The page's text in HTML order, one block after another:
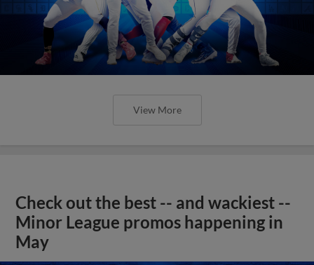
View More
Check out the best -- and wackiest --
Minor League promos happening in
May